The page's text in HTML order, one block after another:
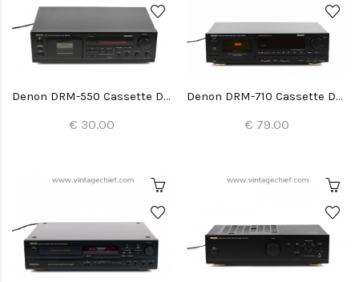
Denon DRM-550 Cassette Deck
€ 30.00
Denon DRM-710 Cassette Deck
€ 79.00